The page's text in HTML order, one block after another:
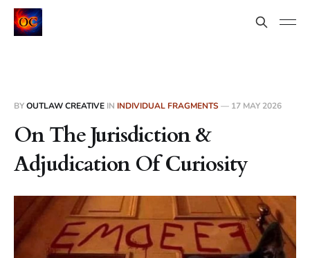
BYOUTLAW CREATIVE IN INDIVIDUAL FRAGMENTS— 17 MAY 2026
On The Jurisdiction &
Adjudication Of Curiosity